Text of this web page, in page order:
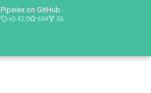
Pipelex on GitHub
v0.42.0 694 56